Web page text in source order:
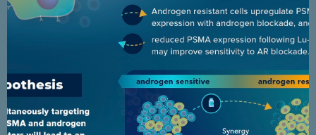
ANZUP / ENZA-P clinical trial
results